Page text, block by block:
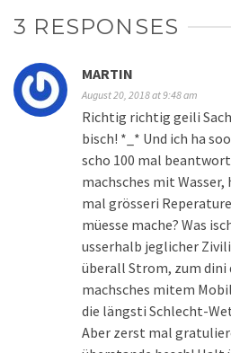
3 RESPONSES
MARTIN
August 20, 2018 at 9:48 am
Richtig richtig geili
bisch! *_* Und ich ha
scho 100 mal
machsches mit Wasser,
mal grösseri
müesse mache? Was
usserhalb jeglicher
überall Strom, zum dini
machsches mitem
die längsti Schlecht-
Aber zerst mal